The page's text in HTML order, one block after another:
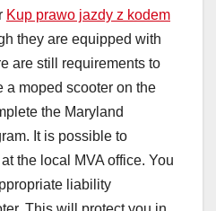
Kup prawo jazdy z kodem
they are equipped with
are still requirements to
a moped scooter on the
the Maryland
It is possible to
the local MVA office. You
liability